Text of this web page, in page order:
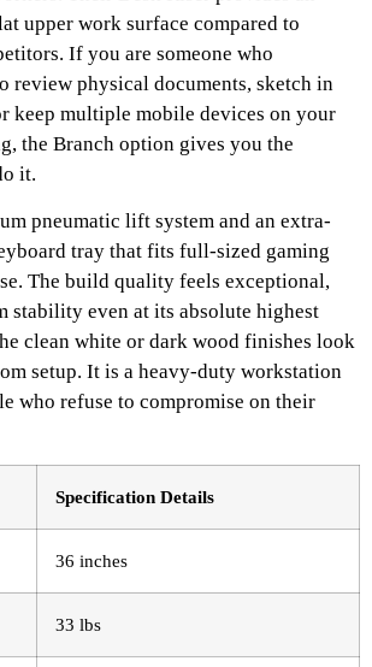
upper work surface compared to
If you are someone who
review physical documents, sketch in
keep multiple mobile devices on your
the Branch option gives you the
it.
pneumatic lift system and an extra-
tray that fits full-sized gaming
The build quality feels exceptional,
stability even at its absolute highest
clean white or dark wood finishes look
setup. It is a heavy-duty workstation
who refuse to compromise on their
Specification Details
36 inches
33 lbs